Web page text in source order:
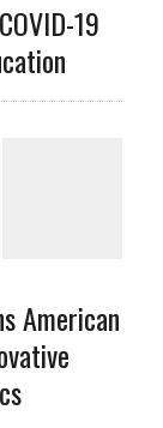
19
American